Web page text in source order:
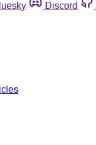
Discord